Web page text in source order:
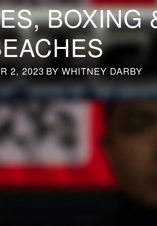
BOXING
2, 2023 BY WHITNEY DARBY